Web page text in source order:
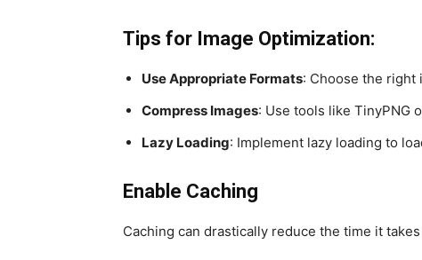
Tips for Image Optimization:
Use Appropriate Formats: Choose the right
Compress Images: Use tools like TinyPNG
Lazy Loading: Implement lazy loading to
Enable Caching
Caching can drastically reduce the time it